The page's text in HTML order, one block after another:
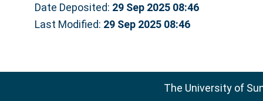
Date Deposited: 29 Sep 2025 08:46
Last Modified: 29 Sep 2025 08:46
The University of